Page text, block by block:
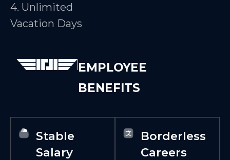
4. Unlimited
Vacation Days
EMPLOYEE
BENEFITS
Stable
Salary
Borderless
Careers